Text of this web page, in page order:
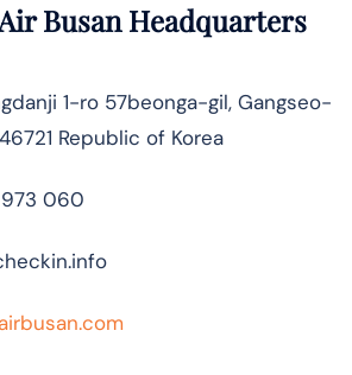
BusanHeadquarters
1-ro 57beonga-gil, Gangseo-
Republic of Korea
060
airbusan.com